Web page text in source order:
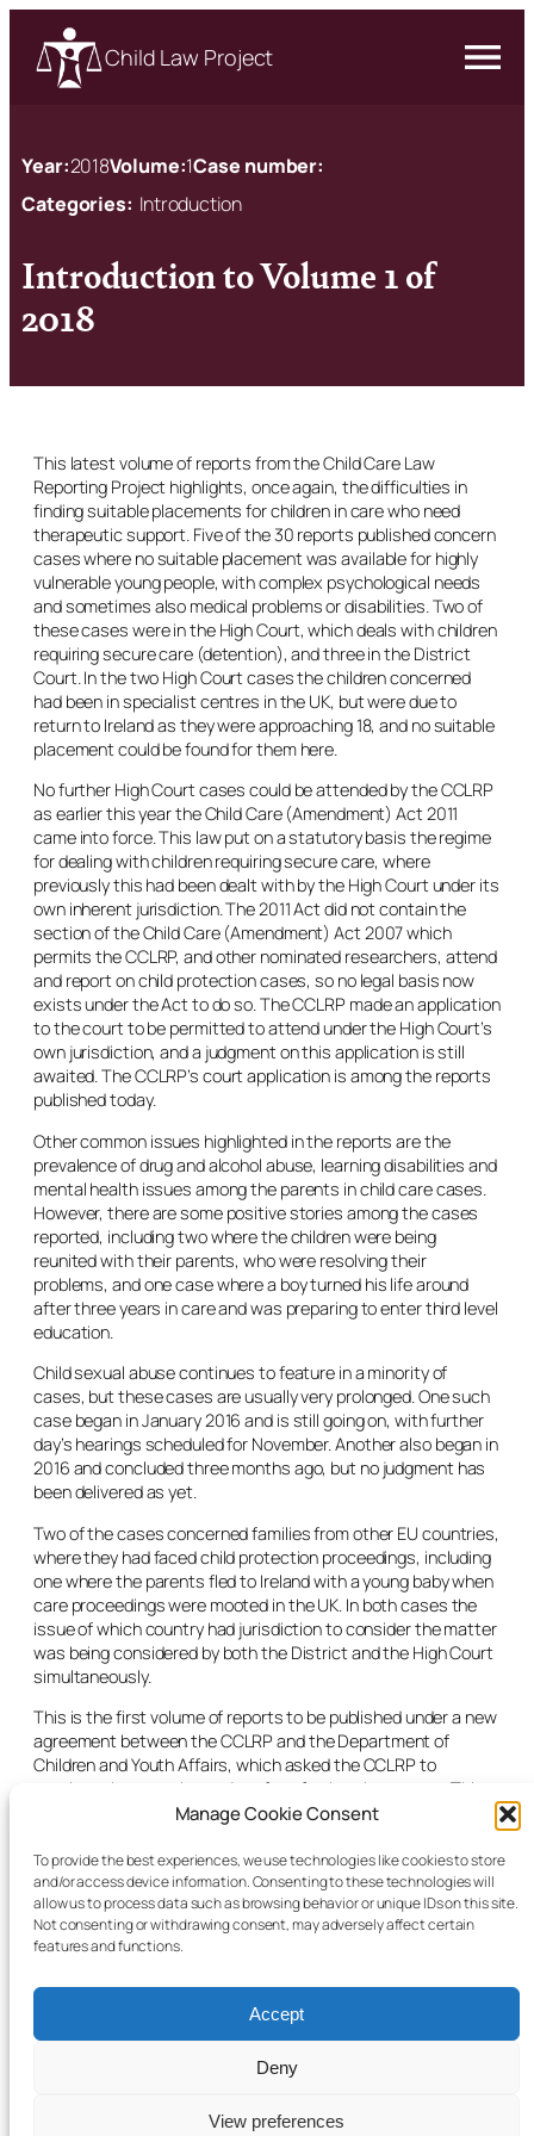
Manage Cookie Consent
To provide the best experiences, we use technologies like cookies to store
and/or access device information. Consenting to these technologies will
allow us to process data such as browsing behavior or unique IDs on this site.
Not consenting or withdrawing consent, may adversely affect certain
features and functions.
Accept
Deny
View preferences
Child Law Project
Year:2018Volume:1Case number:
Categories: Introduction
Introduction to Volume 1 of
2018
This latest volume of reports from the Child Care Law
Reporting Project highlights, once again, the difficulties in
finding suitable placements for children in care who need
therapeutic support. Five of the 30 reports published concern
cases where no suitable placement was available for highly
vulnerable young people, with complex psychological needs
and sometimes also medical problems or disabilities. Two of
these cases were in the High Court, which deals with children
requiring secure care (detention), and three in the District
Court. In the two High Court cases the children concerned
had been in specialist centres in the UK, but were due to
return to Ireland as they were approaching 18, and no suitable
placement could be found for them here.
No further High Court cases could be attended by the CCLRP
as earlier this year the Child Care (Amendment) Act 2011
came into force. This law put on a statutory basis the regime
for dealing with children requiring secure care, where
previously this had been dealt with by the High Court under its
own inherent jurisdiction. The 2011 Act did not contain the
section of the Child Care (Amendment) Act 2007 which
permits the CCLRP, and other nominated researchers, attend
and report on child protection cases, so no legal basis now
exists under the Act to do so. The CCLRP made an application
to the court to be permitted to attend under the High Court’s
own jurisdiction, and a judgment on this application is still
awaited. The CCLRP’s court application is among the reports
published today.
Other common issues highlighted in the reports are the
prevalence of drug and alcohol abuse, learning disabilities and
mental health issues among the parents in child care cases.
However, there are some positive stories among the cases
reported, including two where the children were being
reunited with their parents, who were resolving their
problems, and one case where a boy turned his life around
after three years in care and was preparing to enter third level
education.
Child sexual abuse continues to feature in a minority of
cases, but these cases are usually very prolonged. One such
case began in January 2016 and is still going on, with further
day’s hearings scheduled for November. Another also began in
2016 and concluded three months ago, but no judgment has
been delivered as yet.
Two of the cases concerned families from other EU countries,
where they had faced child protection proceedings, including
one where the parents fled to Ireland with a young baby when
care proceedings were mooted in the UK. In both cases the
issue of which country had jurisdiction to consider the matter
was being considered by both the District and the High Court
simultaneously.
This is the first volume of reports to be published under a new
agreement between the CCLRP and the Department of
Children and Youth Affairs, which asked the CCLRP to
continue the reporting project for a further three years. This
followed a competitive process to select a project that would
information to assist in the review of the Child Care Act 1991.
As well as publishing reports at regular intervals, the
continuing project will prepare annual reports and a final
report on its findings.